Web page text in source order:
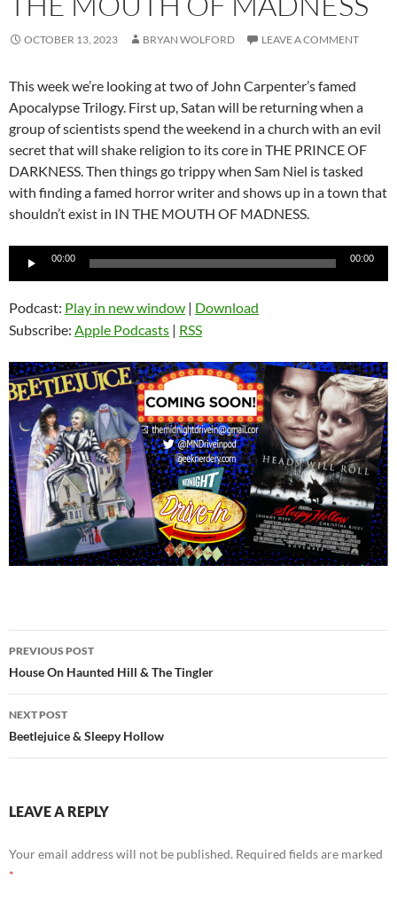
OCTOBER 13, 2023 BRYAN WOLFORD LEAVE A COMMENT
This week we’re looking at two of John Carpenter’s famed
Apocalypse Trilogy. First up, Satan will be returning when a
group of scientists spend the weekend in a church with an evil
secret that will shake religion to its core in THE PRINCE OF
DARKNESS. Then things go trippy when Sam Niel is tasked
with finding a famed horror writer and shows up in a town that
shouldn’t exist in IN THE MOUTH OF MADNESS.
Audio
00:00 00:00
Podcast: Play in new window | Download
Subscribe: Apple Podcasts | RSS
Post
navigation
PREVIOUS POST
House On Haunted Hill & The Tingler
NEXT POST
Beetlejuice & Sleepy Hollow
LEAVE A REPLY
Your email address will not be published. Required fields are marked
*